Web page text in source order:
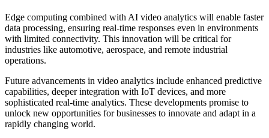
Edge computing combined with AI video analytics will enable faster
data processing, ensuring real-time responses even in environments
with limited connectivity. This innovation will be critical for
industries like automotive, aerospace, and remote industrial
operations.
Future advancements in video analytics include enhanced predictive
capabilities, deeper integration with IoT devices, and more
sophisticated real-time analytics. These developments promise to
unlock new opportunities for businesses to innovate and adapt in a
rapidly changing world.